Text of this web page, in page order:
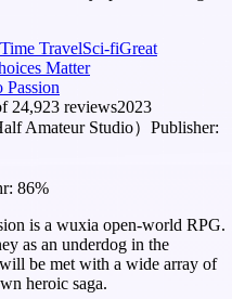
Time TravelSci-fiGreat
Matter
Passion
24,923 reviews2023
Amateur Studio） Publisher:
86%
is a wuxia open-world RPG.
as an underdog in the
be met with a wide array of
heroic saga.